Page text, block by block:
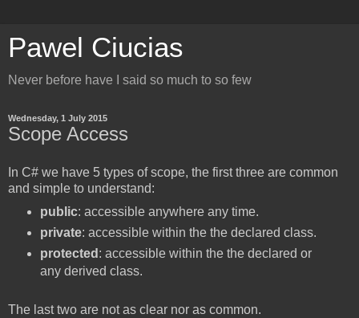
Pawel Ciucias
Never before have I said so much to so few
Wednesday, 1 July 2015
Scope Access
In C# we have 5 types of scope, the first three are common
and simple to understand:
public: accessible anywhere any time.
private: accessible within the the declared class.
protected : accessible within the the declared or
any derived class.
The last two are not as clear nor as common.